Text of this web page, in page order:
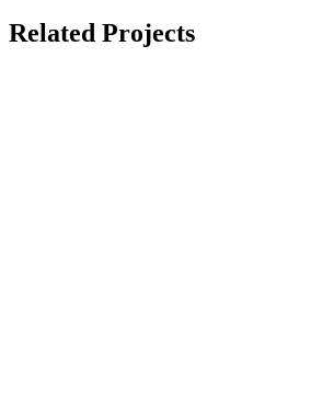
Facebook
Twitter
Reddit
LinkedIn
Tumblr
Pinterest
Vk
Email
Related Projects